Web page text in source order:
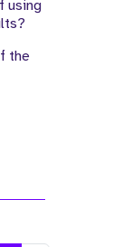
using
the